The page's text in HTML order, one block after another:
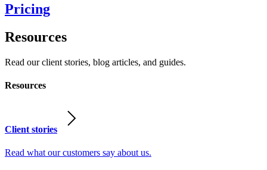
Pricing
Resources
Read our client stories, blog articles, and guides.
Resources
Client stories
Read what our customers say about us.